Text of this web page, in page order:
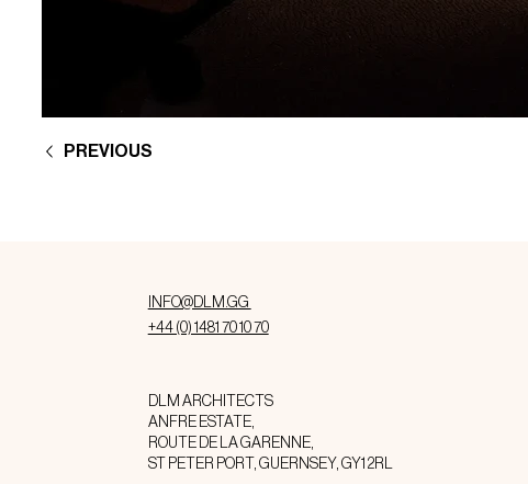
PREVIOUS
DLM ARCHITECTS
ANFRE ESTATE,
ROUTE DE LA GARENNE,
ST PETER PORT, GUERNSEY, GY1 2RL
INFO@DLM.GG
+44 (0) 1481 70 10 70